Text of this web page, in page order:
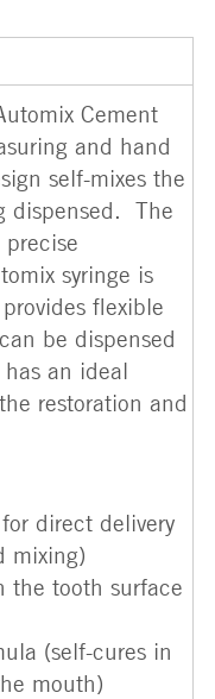
Cement
and hand
self-mixes the
dispensed. The
syringe is
flexible
be dispensed
an ideal
restoration and
direct delivery
mixing)
the tooth surface
(self-cures in
mouth)